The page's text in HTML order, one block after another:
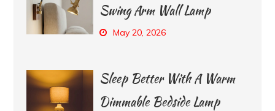
Swing Arm Wall Lamp
May 20, 2026
Sleep Better With A Warm
Dimmable Bedside Lamp